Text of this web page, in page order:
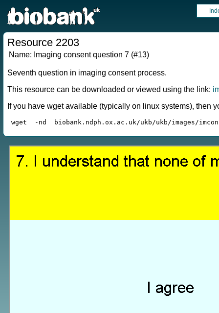
Resource 2203
Name: Imaging consent question 7 (#13)
Seventh question in imaging consent process.
This resource can be downloaded or viewed using the link:
If you have wget available (typically on linux systems), then